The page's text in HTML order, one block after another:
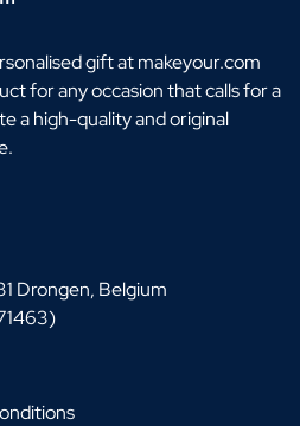
gift at makeyour.com
for any occasion that calls for a
a high-quality and original
Drongen, Belgium